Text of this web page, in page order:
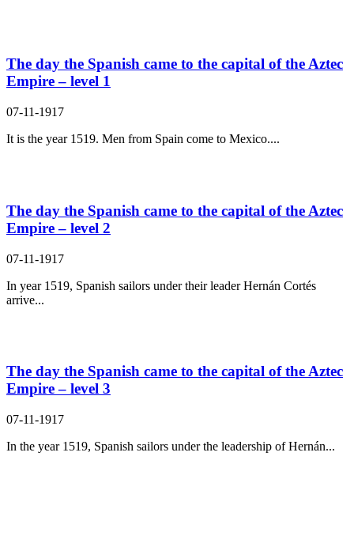
The day the Spanish came to the capital of the Aztec
Empire – level 1
07-11-1917
It is the year 1519. Men from Spain come to Mexico....
The day the Spanish came to the capital of the Aztec
Empire – level 2
07-11-1917
In year 1519, Spanish sailors under their leader Hernán Cortés
arrive...
The day the Spanish came to the capital of the Aztec
Empire – level 3
07-11-1917
In the year 1519, Spanish sailors under the leadership of Hernán...